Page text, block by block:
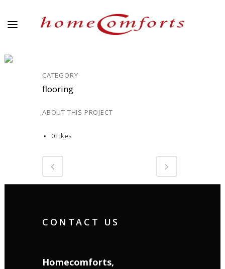
CATEGORY
flooring
ABOUT THIS PROJECT
0Likes
CONTACT US
Homecomforts,